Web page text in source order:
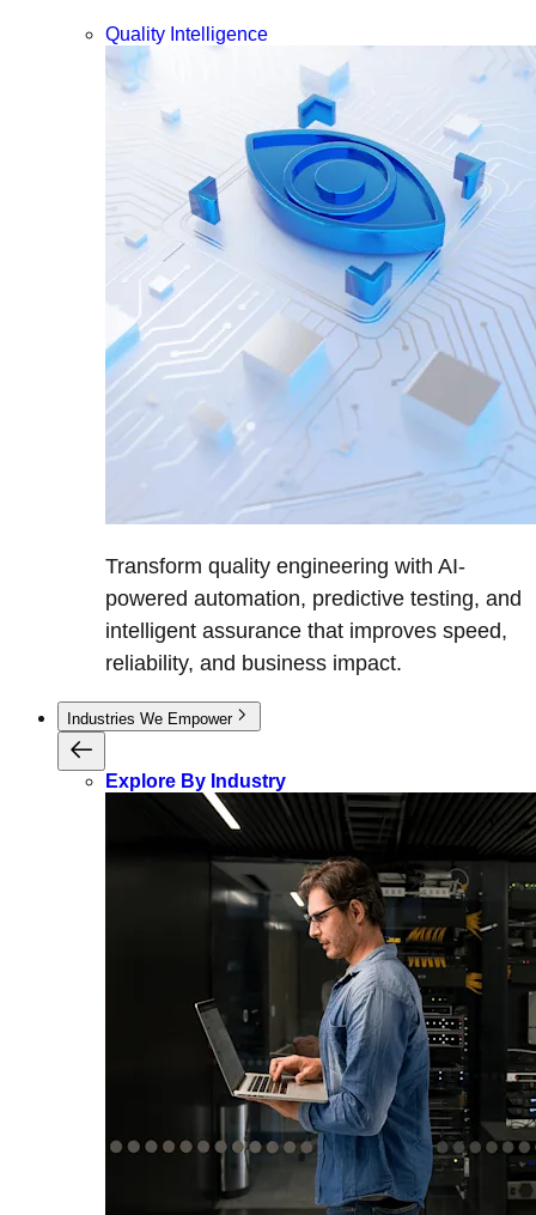
Quality Intelligence
Transform quality engineering with AI-
powered automation, predictive testing, and
intelligent assurance that improves speed,
reliability, and business impact.
Industries We Empower
Explore By Industry